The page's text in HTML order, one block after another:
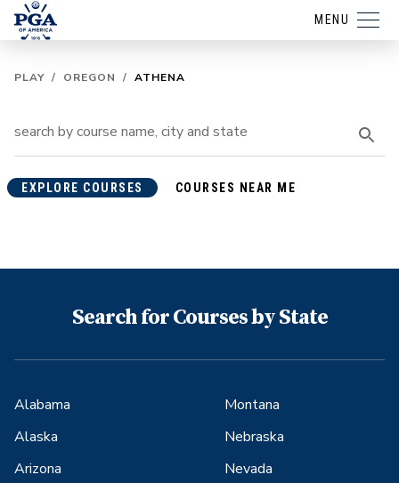
MENU
PLAY / OREGON / ATHENA
EXPLORE COURSES COURSES NEAR ME
Search for Courses by State
Alabama
Alaska
Arizona
Montana
Nebraska
Nevada